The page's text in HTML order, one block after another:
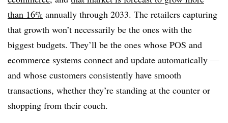
than 16% annually through 2033. The retailers capturing
that growth won’t necessarily be the ones with the
biggest budgets. They’ll be the ones whose POS and
ecommerce systems connect and update automatically —
and whose customers consistently have smooth
transactions, whether they’re standing at the counter or
shopping from their couch.